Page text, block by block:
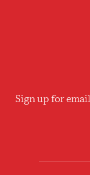
Sign up for